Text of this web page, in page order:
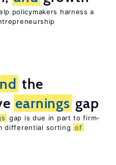
policymakers harness a
the
earnings gap
gap is due in part to firm-
differential sorting of